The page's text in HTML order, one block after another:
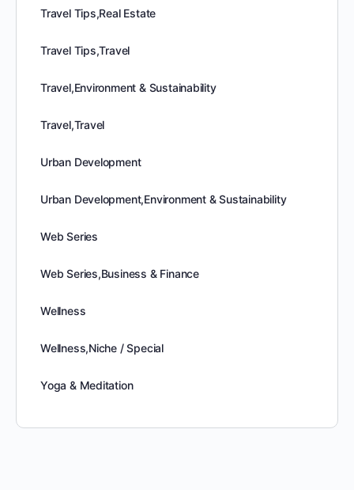
Travel Tips,Real Estate
Travel Tips,Travel
Travel,Environment & Sustainability
Travel,Travel
Urban Development
Urban Development,Environment & Sustainability
Web Series
Web Series,Business & Finance
Wellness
Wellness,Niche / Special
Yoga & Meditation